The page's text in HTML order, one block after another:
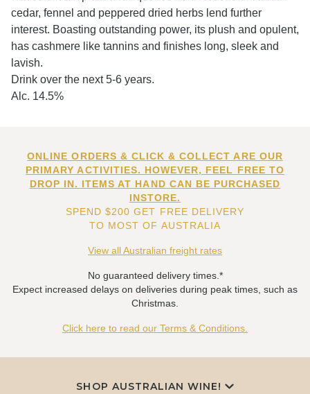
cedar, fennel and peppered dried herbs lend further
interest. Boasting outstanding power, its plush and opulent,
has cashmere like tannins and finishes long, sleek and
lavish.
Drink over the next 5-6 years.
Alc. 14.5%
ONLINE ORDERS & CLICK & COLLECT ARE OUR
PRIMARY ACTIVITIES. HOWEVER, FEEL FREE TO
DROP IN. ITEMS AT HAND CAN BE PURCHASED
INSTORE.
SPEND $200 GET FREE DELIVERY
TO MOST OF AUSTRALIA
View all Australian freight rates
No guaranteed delivery times.*
Expect increased delays on deliveries during peak times, such as
Christmas.
Click here to read our Terms & Conditions.
SHOP AUSTRALIAN WINE!